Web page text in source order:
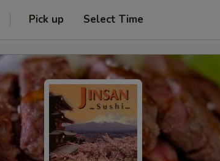
Pick up Select Time